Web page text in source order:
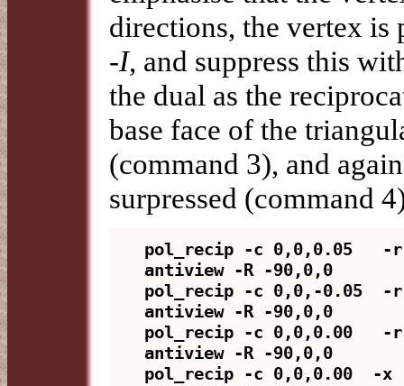
directions, the vertex
-I, and suppress this
the dual as the
base face of the
(command 3), and
surpressed (command
pol_recip -c 0,0,0.05   -
antiview -R -90,0,0
pol_recip -c 0,0,-0.05  -
antiview -R -90,0,0
pol_recip -c 0,0,0.00   -
antiview -R -90,0,0
pol_recip -c 0,0,0.00  -